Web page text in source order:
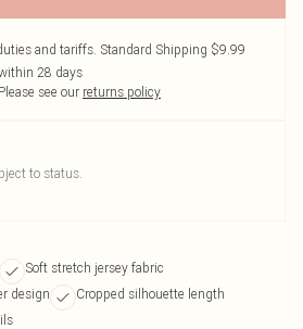
and tariffs. Standard Shipping $9.99
28 days
Please see our returns policy
to status.
Soft stretch jersey fabric
design
Cropped silhouette length